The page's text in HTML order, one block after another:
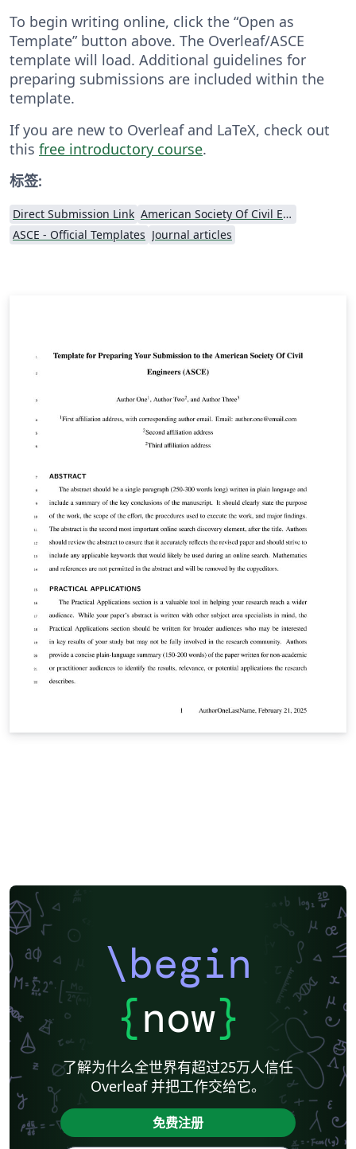
To begin writing online, click the “Open as
Template” button above. The Overleaf/ASCE
template will load. Additional guidelines for
preparing submissions are included within the
template.
If you are new to Overleaf and LaTeX, check out
this free introductory course.
标签:
Direct Submission Link
American Society Of Civil Engineers (ASCE)
ASCE - Official Templates Journal articles
\begin
{now}
了解为什么全世界有超过25万人信任
Overleaf 并把工作交给它。
免费注册